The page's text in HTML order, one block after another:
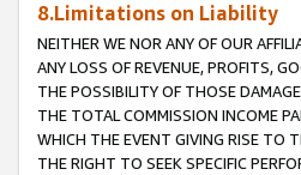
8.Limitations on Liability
NEITHER WE NOR ANY OF OUR
ANY LOSS OF REVENUE, PROFITS,
THE POSSIBILITY OF THOSE
THE TOTAL COMMISSION INCOME
WHICH THE EVENT GIVING RISE TO
THE RIGHT TO SEEK SPECIFIC